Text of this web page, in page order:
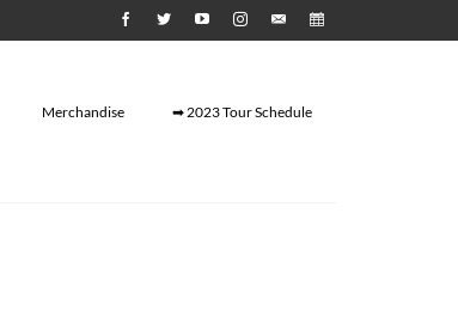
Merchandise ➡ 2023 Tour Schedule